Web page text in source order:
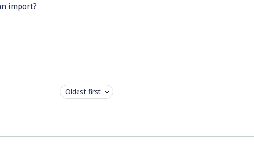
import?
Oldest first